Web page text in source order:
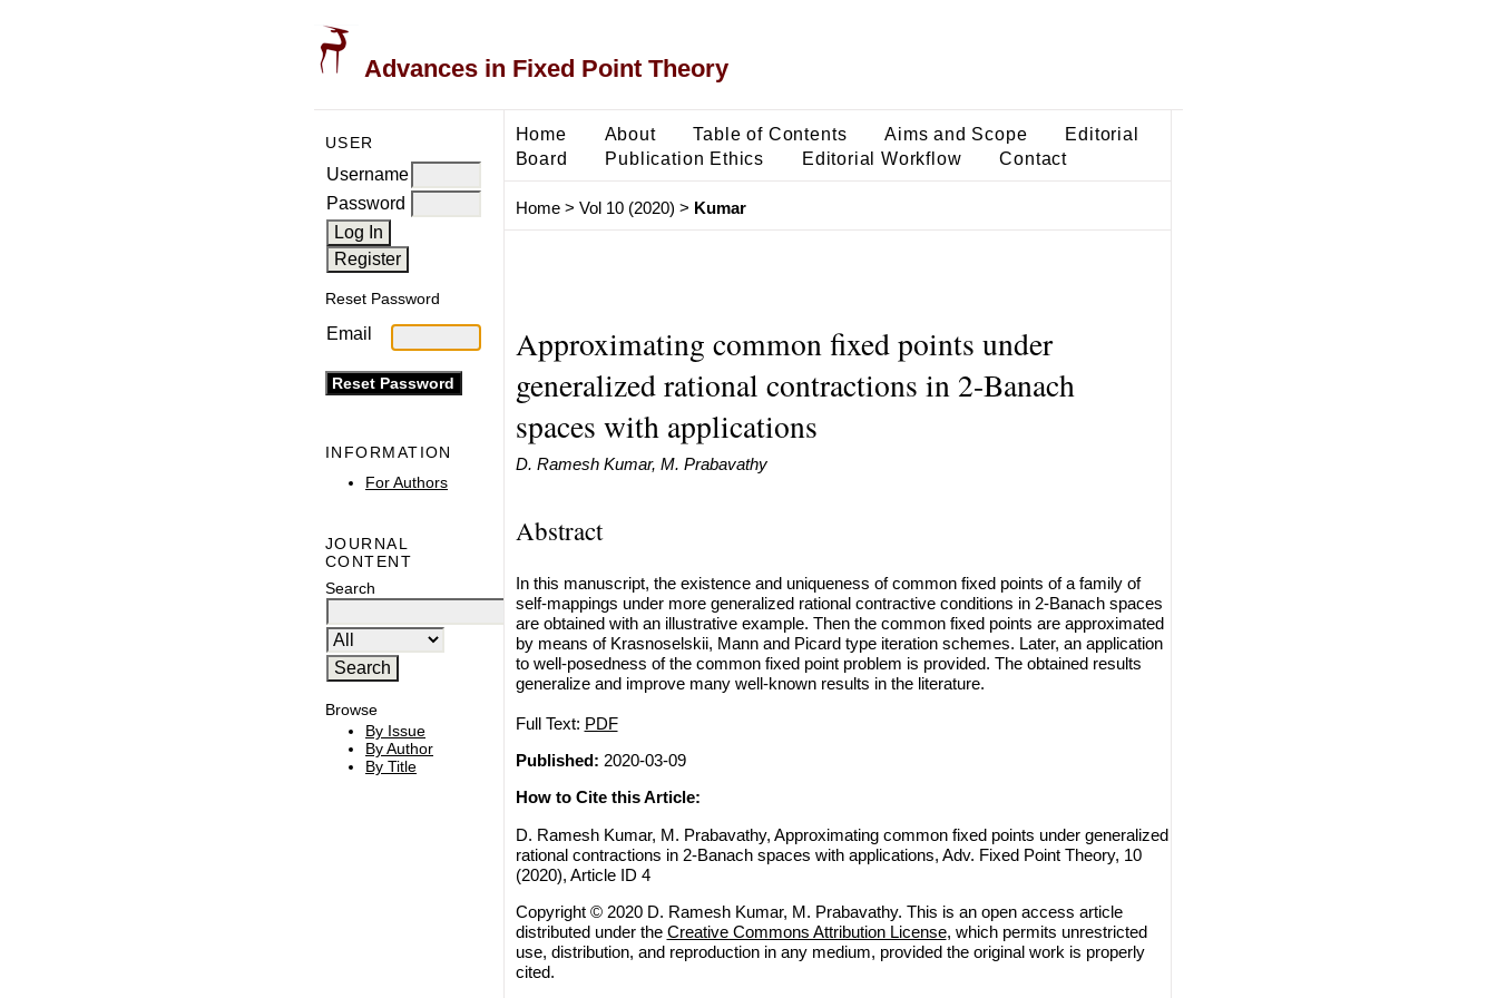
Advances in Fixed Point Theory
USER
Username
Password
Reset Password
Email
INFORMATION
For Authors
JOURNAL
CONTENT
Search
Browse
By Issue
By Author
By Title
Home About Table of Contents Aims and Scope
Editorial
Board
Publication Ethics Editorial Workflow Contact
Home> Vol 10 (2020) > Kumar
Approximating common fixed points under
generalized rational contractions in 2-Banach
spaces with applications
D. Ramesh Kumar, M. Prabavathy
Abstract
In this manuscript, the existence and uniqueness of common fixed points of a family of
self-mappings under more generalized rational contractive conditions in 2-Banach spaces
are obtained with an illustrative example. Then the common fixed points are approximated
by means of Krasnoselskii, Mann and Picard type iteration schemes. Later, an application
to well-posedness of the common fixed point problem is provided. The obtained results
generalize and improve many well-known results in the literature.
Full Text: PDF
Published: 2020-03-09
How to Cite this Article:
D. Ramesh Kumar, M. Prabavathy, Approximating common fixed points under generalized
rational contractions in 2-Banach spaces with applications, Adv. Fixed Point Theory, 10
(2020), Article ID 4
Copyright © 2020 D. Ramesh Kumar, M. Prabavathy. This is an open access article
distributed under the Creative Commons Attribution License, which permits unrestricted
use, distribution, and reproduction in any medium, provided the original work is properly
cited.